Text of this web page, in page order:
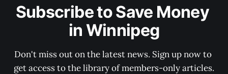
Subscribe to Save Money
in Winnipeg
Don't miss out on the latest news. Sign up now to
get access to the library of members-only articles.